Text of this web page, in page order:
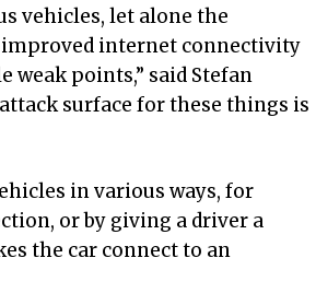
vehicles, let alone the
improved internet connectivity
weak points,” said Stefan
surface for these things is
in various ways, for
or by giving a driver a
the car connect to an